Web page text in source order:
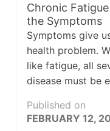
Chronic
the Symptoms
Symptoms give
health problem.
like fatigue, all
disease must be
Published on
FEBRUARY 12,